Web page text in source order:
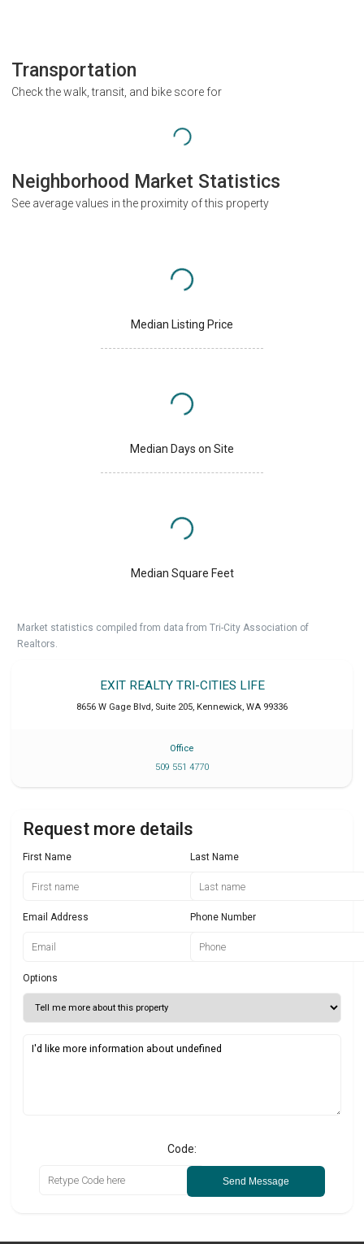
Transportation
Check the walk, transit, and bike score for
Neighborhood Market Statistics
See average values in the proximity of this property
Median Listing Price
Median Days on Site
Median Square Feet
Market statistics compiled from data from Tri-City Association of
Realtors.
EXIT REALTY TRI-CITIES LIFE
8656 W Gage Blvd, Suite 205, Kennewick, WA 99336
Office
509 551 4770
Request more details
First Name Last Name
Email Address Phone Number
Options
Code:
Send Message